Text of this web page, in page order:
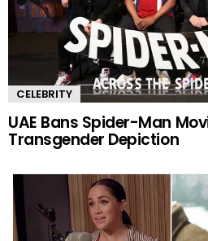
CELEBRITY
UAE Bans Spider-Man
Transgender Depiction